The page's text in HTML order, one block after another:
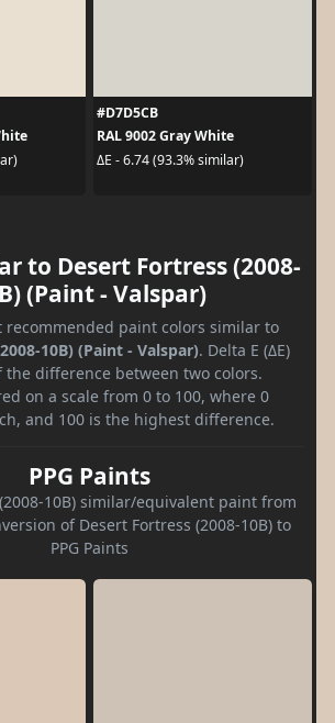
#D7D5CB
RAL 9002 Gray White
ΔE - 6.74 (93.3% similar)
to Desert Fortress (2008-
(Paint - Valspar)
recommended paint colors similar to
10B) (Paint - Valspar). Delta E (ΔE)
the difference between two colors.
on a scale from 0 to 100, where 0
and 100 is the highest difference.
PPG Paints
10B) similar/equivalent paint from
of Desert Fortress (2008-10B) to
PPG Paints